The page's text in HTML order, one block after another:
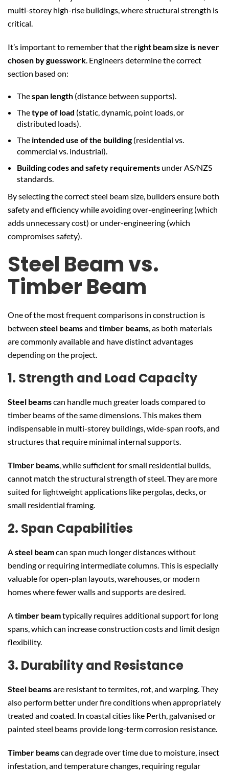
multi-storey high-rise buildings, where structural strength is
critical.
It’s important to remember that the right beam size is never
chosen by guesswork. Engineers determine the correct
section based on:
Thespan length (distance between supports).
Thetype of load (static, dynamic, point loads, or
distributed loads).
The intended use of the building(residential vs.
commercial vs. industrial).
Building codes and safety requirements under AS/NZS
standards.
By selecting the correct steel beam size, builders ensure both
safety and efficiency while avoiding over-engineering (which
adds unnecessary cost) or under-engineering (which
compromises safety).
Steel Beam vs.
Timber Beam
One of the most frequent comparisons in construction is
between steel beamsand timber beams, as both materials
are commonly available and have distinct advantages
depending on the project.
1. Strength and Load Capacity
Steel beamscan handle much greater loads compared to
timber beams of the same dimensions. This makes them
indispensable in multi-storey buildings, wide-span roofs, and
structures that require minimal internal supports.
Timber beams, while sufficient for small residential builds,
cannot match the structural strength of steel. They are more
suited for lightweight applications like pergolas, decks, or
small residential framing.
2. Span Capabilities
Asteel beamcan span much longer distances without
bending or requiring intermediate columns. This is especially
valuable for open-plan layouts, warehouses, or modern
homes where fewer walls and supports are desired.
Atimber beamtypically requires additional support for long
spans, which can increase construction costs and limit design
flexibility.
3. Durability and Resistance
Steel beamsare resistant to termites, rot, and warping. They
also perform better under fire conditions when appropriately
treated and coated. In coastal cities like Perth, galvanised or
painted steel beams provide long-term corrosion resistance.
Timber beamscan degrade over time due to moisture, insect
infestation, and temperature changes, requiring regular